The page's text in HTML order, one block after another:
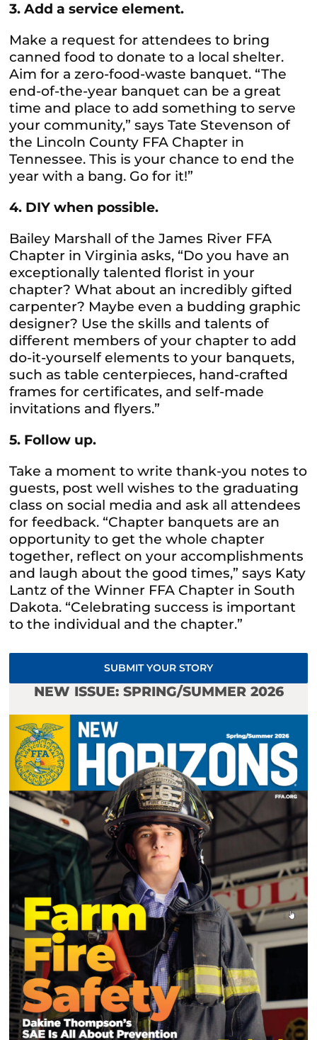
3. Add a service element.
Make a request for attendees to bring
canned food to donate to a local shelter.
Aim for a zero-food-waste banquet. “The
end-of-the-year banquet can be a great
time and place to add something to serve
your community,” says Tate Stevenson of
the Lincoln County FFA Chapter in
Tennessee. This is your chance to end the
year with a bang. Go for it!”
4. DIY when possible.
Bailey Marshall of the James River FFA
Chapter in Virginia asks, “Do you have an
exceptionally talented florist in your
chapter? What about an incredibly gifted
carpenter? Maybe even a budding graphic
designer? Use the skills and talents of
different members of your chapter to add
do-it-yourself elements to your banquets,
such as table centerpieces, hand-crafted
frames for certificates, and self-made
invitations and flyers.”
5. Follow up.
Take a moment to write thank-you notes to
guests, post well wishes to the graduating
class on social media and ask all attendees
for feedback. “Chapter banquets are an
opportunity to get the whole chapter
together, reflect on your accomplishments
and laugh about the good times,” says Katy
Lantz of the Winner FFA Chapter in South
Dakota. “Celebrating success is important
to the individual and the chapter.”
SUBMIT YOUR STORY
NEW ISSUE: SPRING/SUMMER 2026